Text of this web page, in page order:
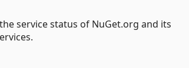
service status of NuGet.org and its